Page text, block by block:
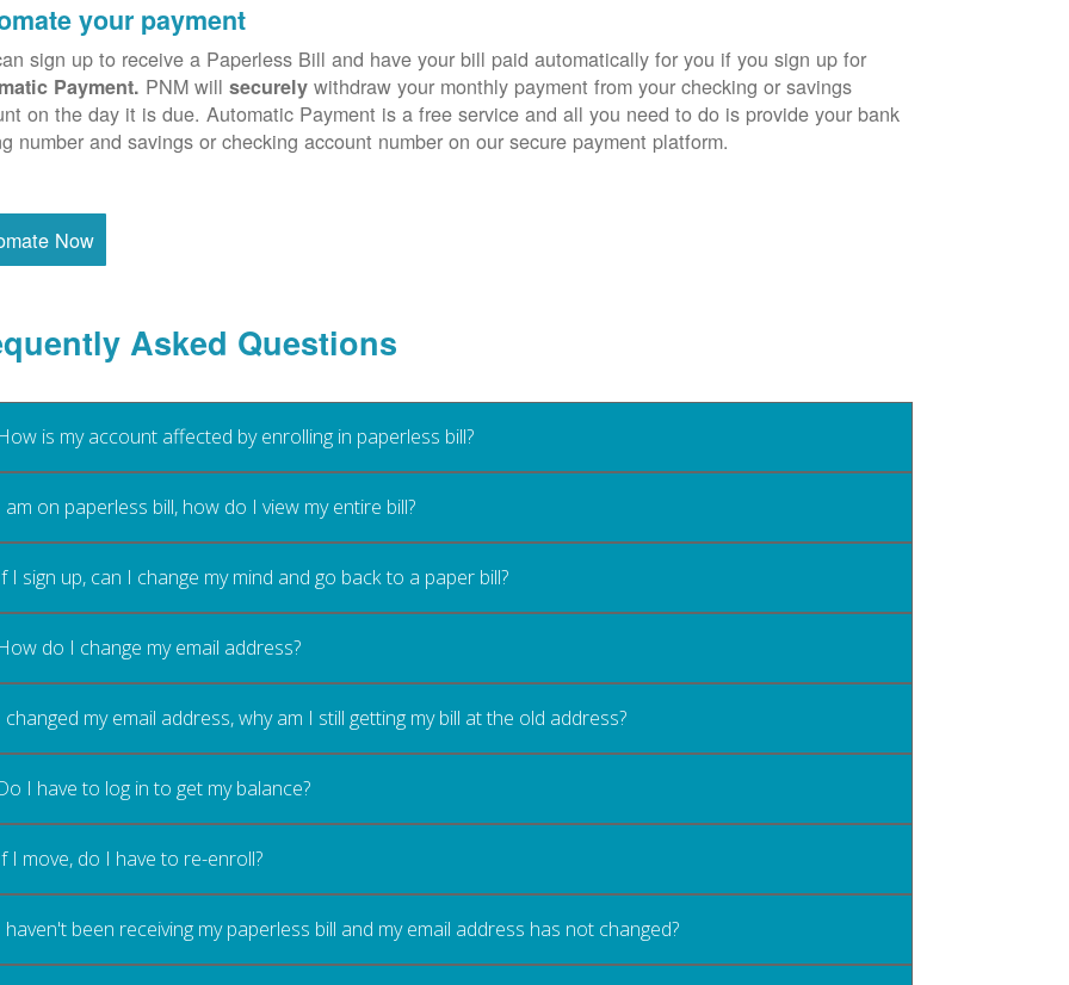
your payment
sign up to receive a Paperless Bill and have your bill paid automatically for you if you sign up for
Payment. PNM willsecurelywithdraw your monthly payment from your checking or savings
on the day it is due. Automatic Payment is a free service and all you need to do is provide your bank
number and savings or checking account number on our secure payment platform.
Now
Asked Questions
is my account affected by enrolling in paperless bill?
am on paperless bill, how do I view my entire bill?
I sign up, can I change my mind and go back to a paper bill?
do I change my email address?
changed my email address, why am I still getting my bill at the old address?
I have to log in to get my balance?
I move, do I have to re-enroll?
haven't been receiving my paperless bill and my email address has not changed?